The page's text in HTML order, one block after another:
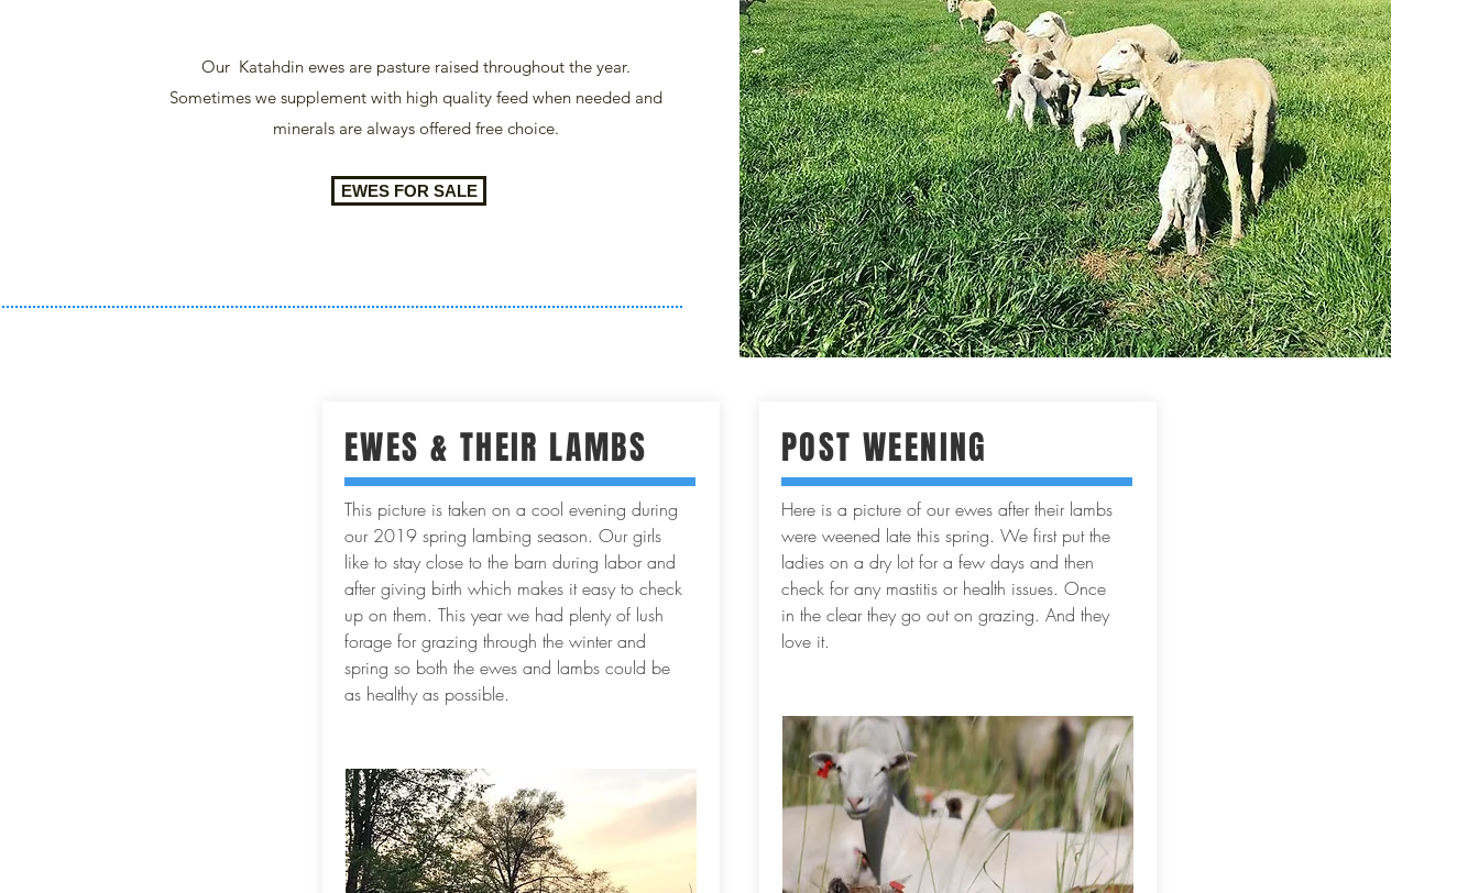
Our Katahdin ewes are pasture raised throughout the year.
Sometimes we supplement with high quality feed when needed and
minerals are always offered free choice.
EWES FOR SALE
EWES & THEIR LAMBS
This picture is taken on a cool evening during
our 2019 spring lambing season. Our girls
like to stay close to the barn during labor and
after giving birth which makes it easy to check
up on them. This year we had plenty of lush
forage for grazing through the winter and
spring so both the ewes and lambs could be
as healthy as possible.
POST WEENING
Here is a picture of our ewes after their lambs
were weened late this spring. We first put the
ladies on a dry lot for a few days and then
check for any mastitis or health issues. Once
in the clear they go out on grazing. And they
love it.